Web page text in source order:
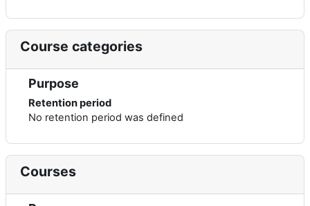
Course categories
Purpose
Retention period
No retention period was defined
Courses